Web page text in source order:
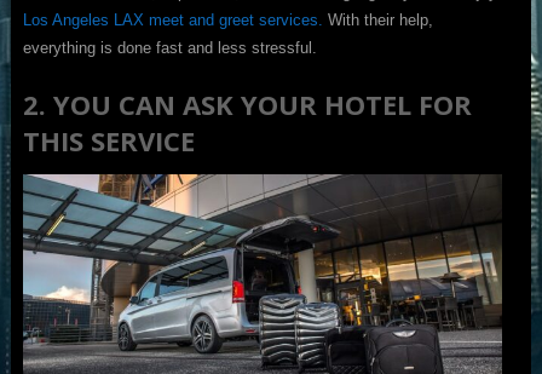
Los Angeles LAX meet and greet services. With their help,
everything is done fast and less stressful.
2. YOU CAN ASK YOUR HOTEL FOR
THIS SERVICE